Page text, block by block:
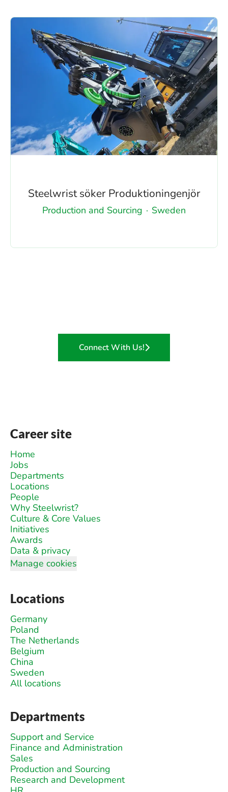
Steelwrist söker Produktioningenjör
Production and Sourcing · Sweden
Connect With Us!
Career site
Home
Jobs
Departments
Locations
People
Why Steelwrist?
Culture & Core Values
Initiatives
Awards
Data & privacy
Manage cookies
Locations
Germany
Poland
The Netherlands
Belgium
China
Sweden
All locations
Departments
Support and Service
Finance and Administration
Sales
Production and Sourcing
Research and Development